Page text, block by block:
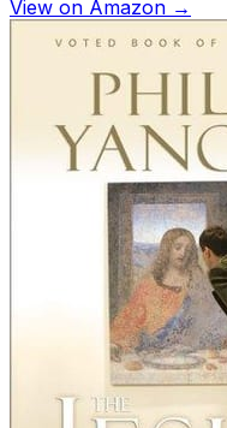
View on Amazon →